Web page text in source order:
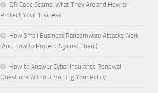
QR Code Scams: What They Are and How to
Protect Your Business
How Small Business Ransomware Attacks Work
(And How to Protect Against Them)
How to Answer Cyber Insurance Renewal
Questions Without Voiding Your Policy